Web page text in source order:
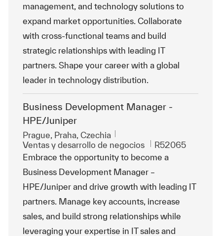
management, and technology solutions to
expand market opportunities. Collaborate
with cross-functional teams and build
strategic relationships with leading IT
partners. Shape your career with a global
leader in technology distribution.
Business Development Manager -
HPE/Juniper
Ubicación
Prague, Praha, Czechia
Categoría
Ventas y desarrollo de negocios Id. de trabajo
R52065
Embrace the opportunity to become a
Business Development Manager –
HPE/Juniper and drive growth with leading IT
partners. Manage key accounts, increase
sales, and build strong relationships while
leveraging your expertise in IT sales and